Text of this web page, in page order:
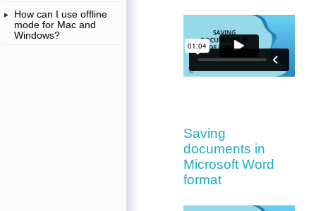
How can I use offline
mode for Mac and
Windows?
Saving
documents in
Microsoft Word
format